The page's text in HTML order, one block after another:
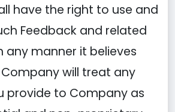
have the right to use and
Feedback and related
any manner it believes
will treat any
provide to Company as